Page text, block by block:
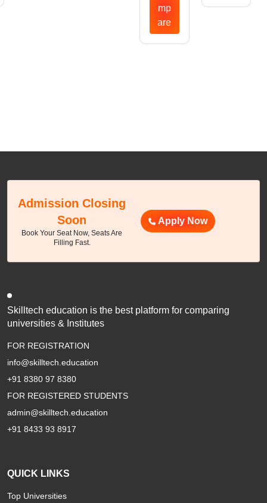
mp
are
Admission Closing
Soon
Book Your Seat Now, Seats Are
Filling Fast.
Apply Now
Skilltech education is the best platform for comparing
universities & Institutes
FOR REGISTRATION
info@skilltech.education
+91 8380 97 8380
FOR REGISTERED STUDENTS
admin@skilltech.education
+91 8433 93 8917
QUICK LINKS
Top Universities